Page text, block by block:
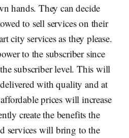
hands. They can decide
to sell services on their
city services as they please.
to the subscriber since
subscriber level. This will
with quality and at
prices will increase
create the benefits the
services will bring to the